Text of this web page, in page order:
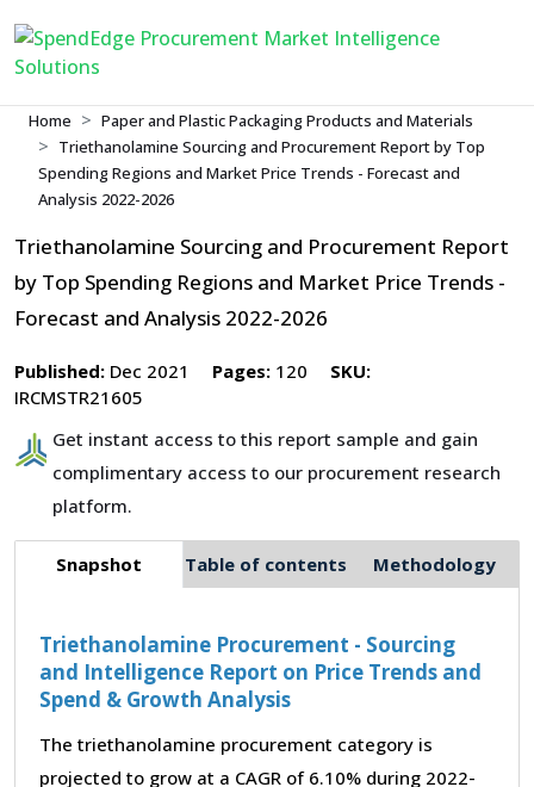
Home
Paper and Plastic Packaging Products and Materials
Triethanolamine Sourcing and Procurement Report by Top
Spending Regions and Market Price Trends - Forecast and
Analysis 2022-2026
Triethanolamine Sourcing and Procurement Report
by Top Spending Regions and Market Price Trends -
Forecast and Analysis 2022-2026
Published: Dec 2021 Pages: 120
SKU:
IRCMSTR21605
Get instant access to this report sample and gain
complimentary access to our procurement research
platform.
Snapshot Table of contents Methodology
Triethanolamine Procurement - Sourcing
and Intelligence Report on Price Trends and
Spend & Growth Analysis
The triethanolamine procurement category is
projected to grow at a CAGR of 6.10% during 2022-